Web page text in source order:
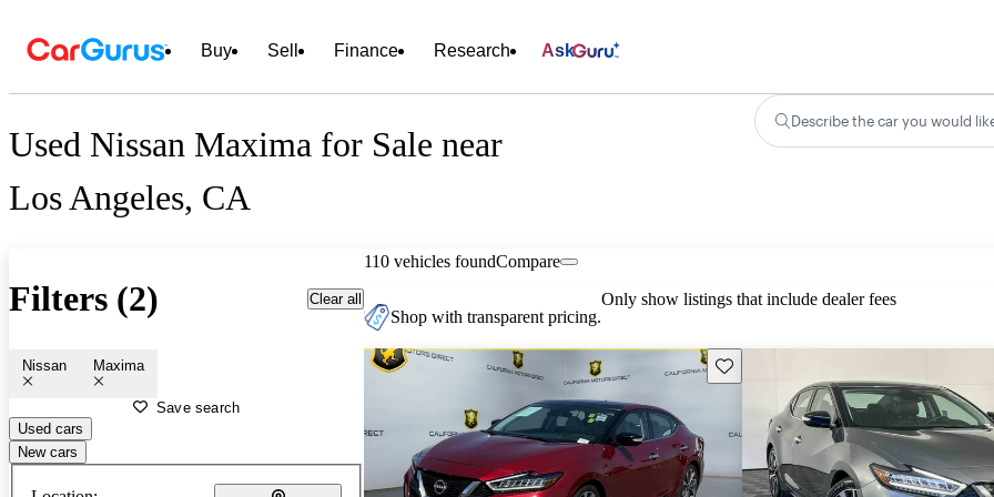
Buy Sell Finance Research Ask
Used Nissan Maxima for Sale near
Los Angeles, CA
Describe the car you would
Filters (2) Clear all
Nissan Maxima
Save search
Used cars
New cars
110 vehicles foundCompare
Shop with transparent pricing.
Only show listings that include dealer fees
Save this listing